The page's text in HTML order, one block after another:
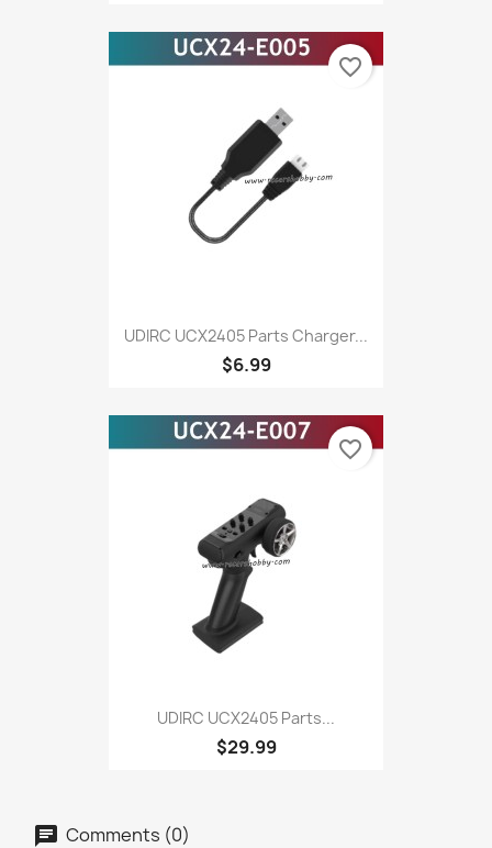
UDIRC UCX2405 Parts Charger...
$6.99
favorite_border
UDIRC UCX2405 Parts...
$29.99
favorite_border
Comments (0)